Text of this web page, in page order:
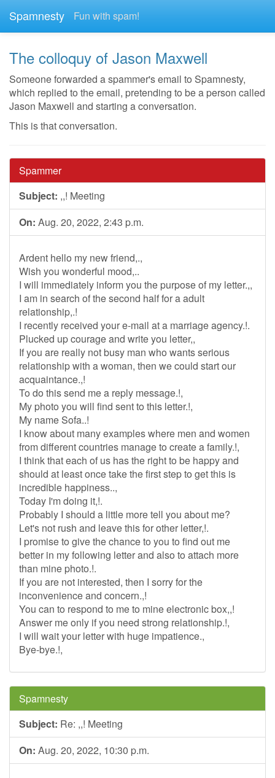
Spamnesty Fun with spam!
The colloquy of Jason Maxwell
Someone forwarded a spammer's email to Spamnesty,
which replied to the email, pretending to be a person called
Jason Maxwell and starting a conversation.
This is that conversation.
Spammer
Subject: ,,! Meeting
On: Aug. 20, 2022, 2:43 p.m.
Ardent hello my new friend,.,
Wish you wonderful mood,..
I will immediately inform you the purpose of my letter.,,
I am in search of the second half for a adult
relationship,.!
I recently received your e-mail at a marriage agency.!.
Plucked up courage and write you letter,,
If you are really not busy man who wants serious
relationship with a woman, then we could start our
acquaintance.,!
To do this send me a reply message.!,
My photo you will find sent to this letter.!,
My name Sofa..!
I know about many examples where men and women
from different countries manage to create a family.!,
I think that each of us has the right to be happy and
should at least once take the first step to get this is
incredible happiness..,
Today I'm doing it,!.
Probably I should a little more tell you about me?
Let's not rush and leave this for other letter,!.
I promise to give the chance to you to find out me
better in my following letter and also to attach more
than mine photo.!.
If you are not interested, then I sorry for the
inconvenience and concern.,!
You can to respond to me to mine electronic box,,!
Answer me only if you need strong relationship.!,
I will wait your letter with huge impatience.,
Bye-bye.!,
Spamnesty
Subject: Re: ,,! Meeting
On: Aug. 20, 2022, 10:30 p.m.